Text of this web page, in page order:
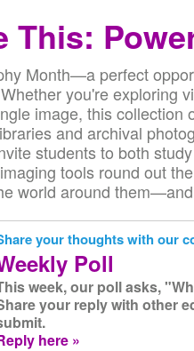
This:
Month—a perfect
you're exploring
image, this collection
and archival
students to both
tools round out
world around
your thoughts with our
Poll
week, our poll asks,
your reply with other
here »